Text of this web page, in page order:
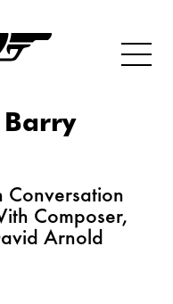
Conversation
Composer,
Arnold